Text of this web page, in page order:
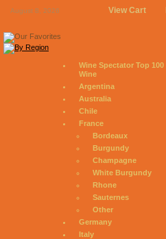
August 8, 2026 View Cart
Wine Spectator Top 100
Wine
Argentina
Australia
Chile
France
Bordeaux
Burgundy
Champagne
White Burgundy
Rhone
Sauternes
Other
Germany
Italy